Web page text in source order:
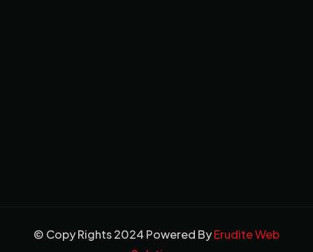
© Copy Rights 2024 Powered ByErudite Web